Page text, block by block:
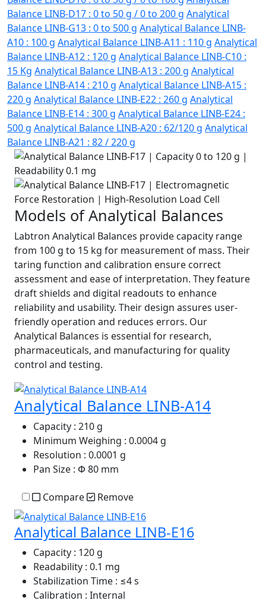
Balance LINB-D17 : 0 to 50 g / 0 to 200 g Analytical
Balance LINB-G13 : 0 to 500 g Analytical Balance LINB-
A10 : 100 g Analytical Balance LINB-A11 : 110 g Analytical
Balance LINB-A12 : 120 g Analytical Balance LINB-C10 :
15 Kg Analytical Balance LINB-A13 : 200 g Analytical
Balance LINB-A14 : 210 g Analytical Balance LINB-A15 :
220 g Analytical Balance LINB-E22 : 260 g Analytical
Balance LINB-E14 : 300 g Analytical Balance LINB-E24 :
500 g Analytical Balance LINB-A20 : 62/120 g Analytical
Balance LINB-A21 : 82 / 220 g
Models of Analytical Balances
Labtron Analytical Balances provide capacity range
from 100 g to 15 kg for measurement of mass. Their
taring function and calibration ensure correct
assessment and ease of interpretation. They feature
draft shields and digital readouts to enhance
reliability and usability. Their design assures user-
friendly operation and reduces errors. Our
Analytical Balances is essential for research,
pharmaceuticals, and manufacturing for quality
control and testing.
Analytical Balance LINB-A14
Capacity : 210 g
Minimum Weighing : 0.0004 g
Resolution : 0.0001 g
Pan Size : Փ 80 mm
Compare Remove
Analytical Balance LINB-E16
Capacity : 120 g
Readability : 0.1 mg
Stabilization Time : ≤4 s
Calibration : Internal